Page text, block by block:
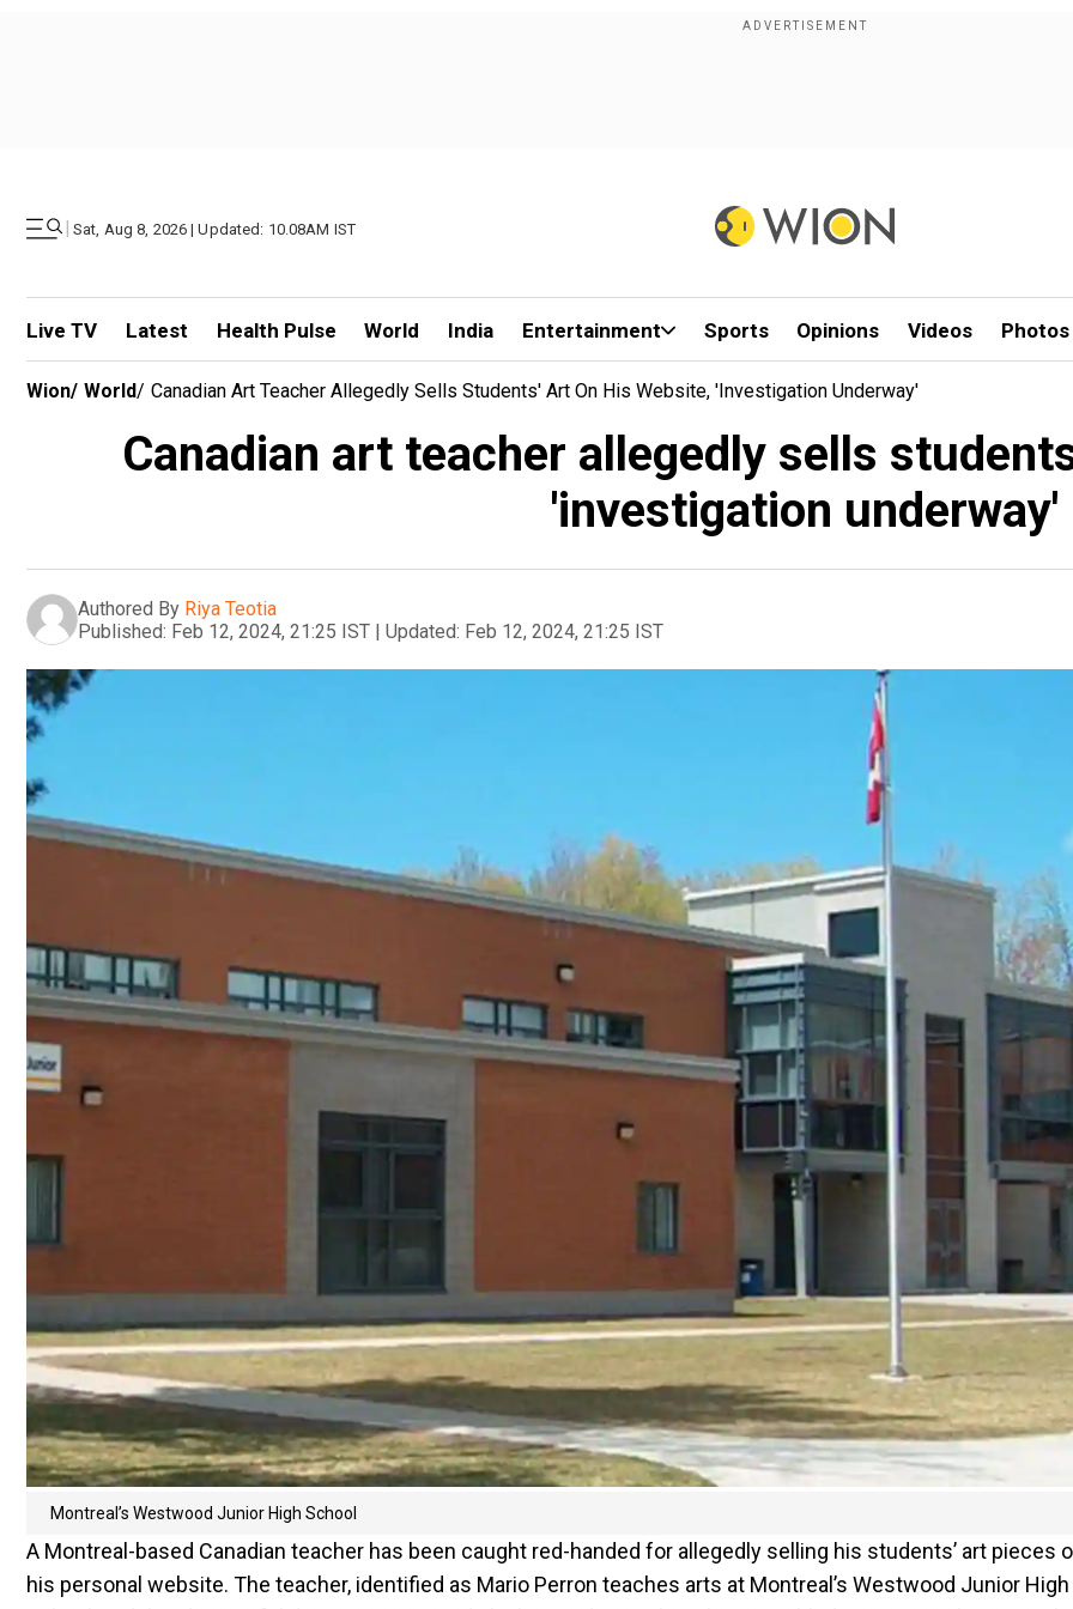
| Sat, Aug 8, 2026 | Updated: 10.08AM IST
Live TV Latest Health Pulse World India Entertainment Sports Opinions Videos Photos
Wion/ World/ Canadian Art Teacher Allegedly Sells Students' Art On His Website, 'investigation Underway'
Canadian art teacher allegedly sells
'investigation underway'
Authored By Riya Teotia
Published: Feb 12, 2024, 21:25 IST | Updated: Feb 12, 2024, 21:25 IST
Montreal’s Westwood Junior High School
A Montreal-based Canadian teacher has been caught red-handed for allegedly selling his students’ art pieces
his personal website. The teacher, identified as Mario Perron teaches arts at Montreal’s Westwood Junior High